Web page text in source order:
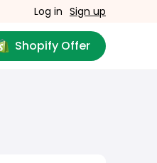
Log in Sign up
Shopify Offer